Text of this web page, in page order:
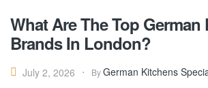
What Are The Top German
Brands In London?
July 2, 2026 ByGerman Kitchens